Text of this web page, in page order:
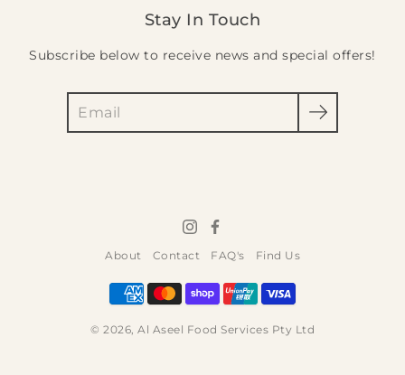
Stay In Touch
Subscribe below to receive news and special offers!
About Contact FAQ's Find Us
© 2026, Al Aseel Food Services Pty Ltd